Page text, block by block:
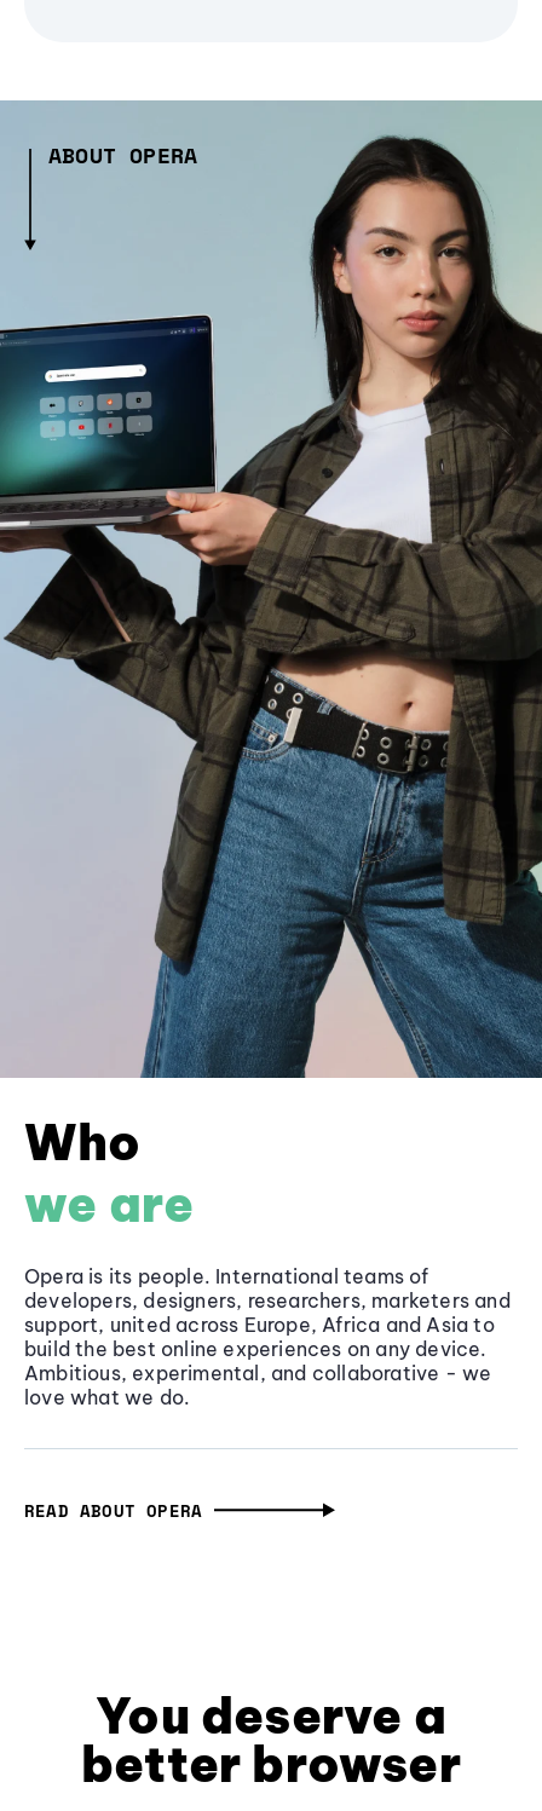
ABOUT OPERA
Who
we are
Opera is its people. International teams of
developers, designers, researchers, marketers and
support, united across Europe, Africa and Asia to
build the best online experiences on any device.
Ambitious, experimental, and collaborative - we
love what we do.
READ ABOUT OPERA
You deserve a
better browser